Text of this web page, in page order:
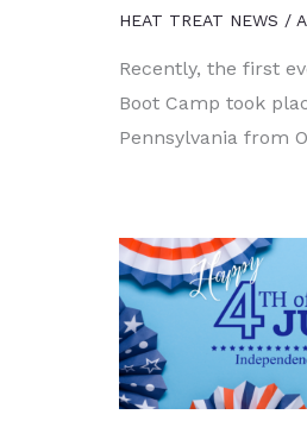
HEAT TREAT NEWS /
Recently, the first
Boot Camp took
Pennsylvania from